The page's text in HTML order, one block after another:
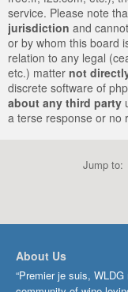
service. Please note
jurisdiction and
or by whom this board
relation to any legal
etc.) matter not
discrete software of
about any third party
a terse response or no
Jump to:
About Us
“Premier je suis,